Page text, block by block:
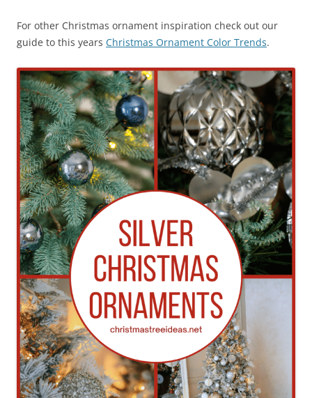
For other Christmas ornament inspiration check out our
guide to this years Christmas Ornament Color Trends.